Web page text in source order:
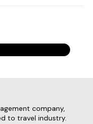
company,
to travel industry.